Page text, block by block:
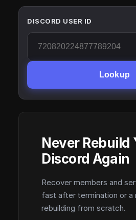
DISCORD USER ID
Lookup
Never Rebuild
Discord Again
Recover members and
fast after termination or a
rebuilding from scratch.